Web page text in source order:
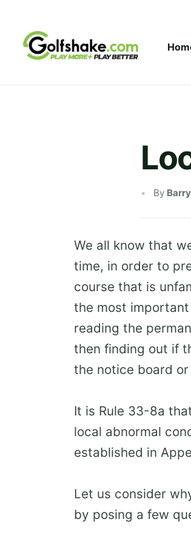
By
We all know that
time, in order to
course that is
the most
reading the
then finding out if
the notice board or
It is Rule 33-8a
local abnormal
established in
Let us consider
by posing a few